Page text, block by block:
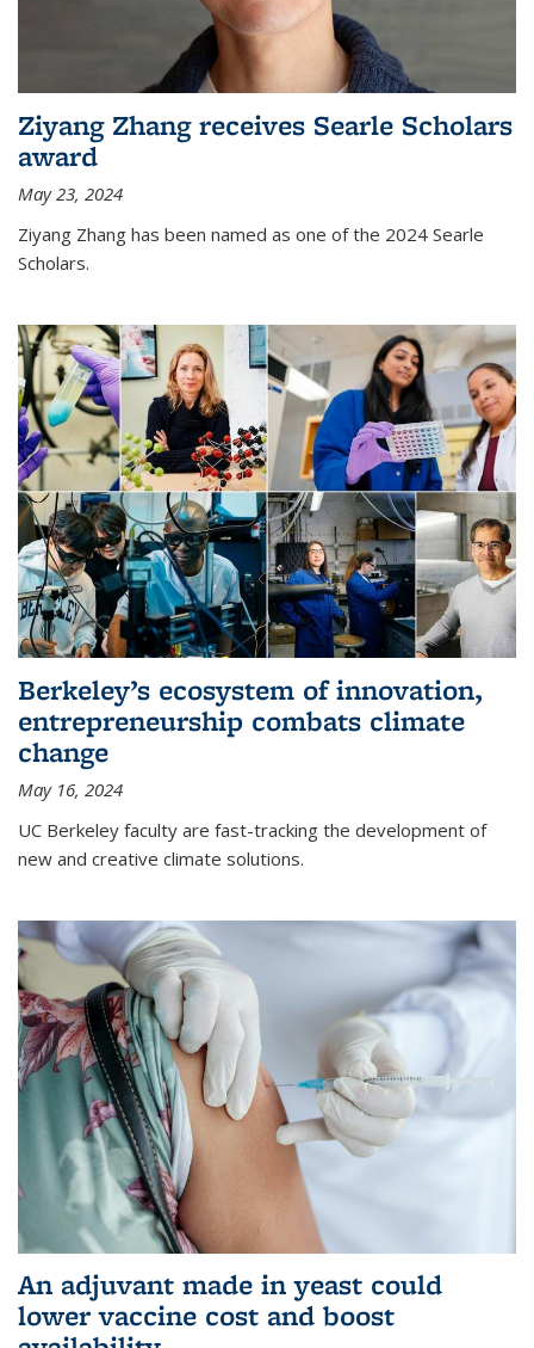
Ziyang Zhang receives Searle Scholars
award
May 23, 2024
Ziyang Zhang has been named as one of the 2024 Searle
Scholars.
Berkeley’s ecosystem of innovation,
entrepreneurship combats climate
change
May 16, 2024
UC Berkeley faculty are fast-tracking the development of
new and creative climate solutions.
An adjuvant made in yeast could
lower vaccine cost and boost